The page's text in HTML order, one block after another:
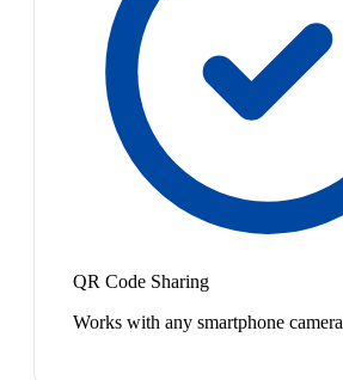
QR Code Sharing
Works with any smartphone camera